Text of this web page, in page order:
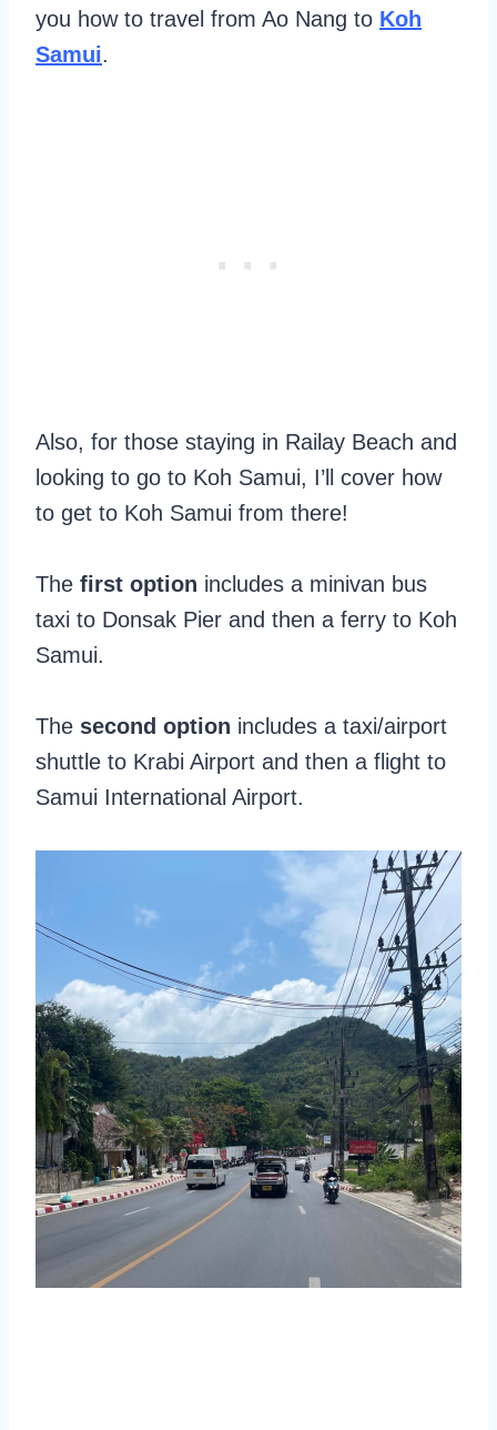
you how to travel from Ao Nang to Koh
Samui.
Also, for those staying in Railay Beach and
looking to go to Koh Samui, I’ll cover how
to get to Koh Samui from there!
The first option includes a minivan bus
taxi to Donsak Pier and then a ferry to Koh
Samui.
The second option includes a taxi/airport
shuttle to Krabi Airport and then a flight to
Samui International Airport.